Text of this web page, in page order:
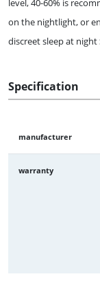
level, 40-60% is
on the nightlight, or
discreet sleep at night
Specification
manufacturer
warranty